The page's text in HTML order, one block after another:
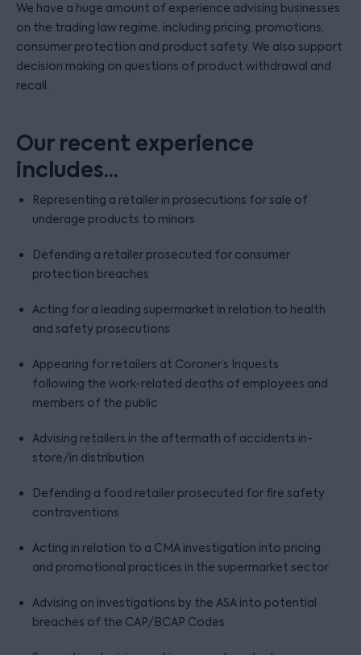
We have a huge amount of experience advising businesses
on the trading law regime, including pricing, promotions,
consumer protection and product safety. We also support
decision making on questions of product withdrawal and
recall.
Our recent experience
includes...
Representing a retailer in prosecutions for sale of
underage products to minors
Defending a retailer prosecuted for consumer
protection breaches
Acting for a leading supermarket in relation to health
and safety prosecutions
Appearing for retailers at Coroner’s Inquests
following the work-related deaths of employees and
members of the public
Advising retailers in the aftermath of accidents in-
store/in distribution
Defending a food retailer prosecuted for fire safety
contraventions
Acting in relation to a CMA investigation into pricing
and promotional practices in the supermarket sector
Advising on investigations by the ASA into potential
breaches of the CAP/BCAP Codes